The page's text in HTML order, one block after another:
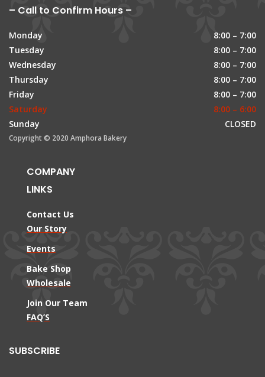
– Call to Confirm Hours –
Monday
8:00 – 7:00
Tuesday
8:00 – 7:00
Wednesday
8:00 – 7:00
Thursday
8:00 – 7:00
Friday
8:00 – 7:00
Saturday
8:00 – 6:00
Sunday
CLOSED
Copyright © 2020 Amphora Bakery
COMPANY
LINKS
Contact Us
Our Story
Events
Bake Shop
Wholesale
Join Our Team
FAQ’S
SUBSCRIBE